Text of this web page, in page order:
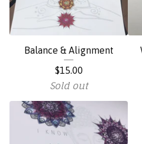
Balance & Alignment
$15.00
Sold out